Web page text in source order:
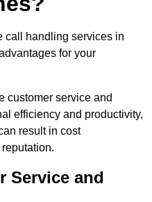
call handling services in
for your
customer service and
efficiency and productivity,
result in cost
Service and